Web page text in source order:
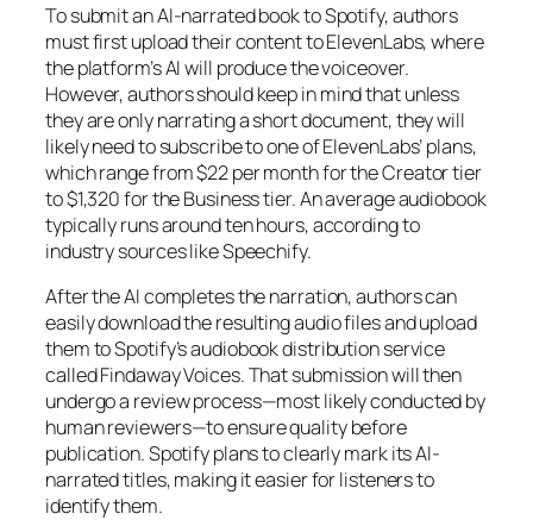
To submit an AI-narrated book to Spotify, authors
must first upload their content to ElevenLabs, where
the platform’s AI will produce the voiceover.
However, authors should keep in mind that unless
they are only narrating a short document, they will
likely need to subscribe to one of ElevenLabs’ plans,
which range from $22 per month for the Creator tier
to $1,320 for the Business tier. An average audiobook
typically runs around ten hours, according to
industry sources like Speechify.
After the AI completes the narration, authors can
easily download the resulting audio files and upload
them to Spotify’s audiobook distribution service
called Findaway Voices. That submission will then
undergo a review process—most likely conducted by
human reviewers—to ensure quality before
publication. Spotify plans to clearly mark its AI-
narrated titles, making it easier for listeners to
identify them.